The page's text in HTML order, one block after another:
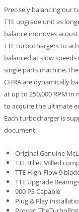
Precisely balancing our
TTE upgrade unit as
balance improves
TTE turbochargers to
balanced at slow
single parts machine,
CHRA are dynamically
at up to 250,000 RPM in
to acquire the ultimate
Each turbocharger is
document.
Original Genuine
TTE Billet Milled
TTE High-Flow 9
TTE Upgrade
900 PS Capable
Plug & Play